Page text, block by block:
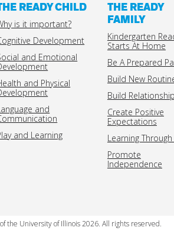
READY CHILD
is it important?
Development
and Emotional
and Physical
and
and Learning
THE READY
FAMILY
Kindergarten
Starts At Home
Be A Prepared
Build New
Build
Create Positive
Expectations
Learning Through
Promote
Independence
the University of Illinois 2026. All rights reserved.